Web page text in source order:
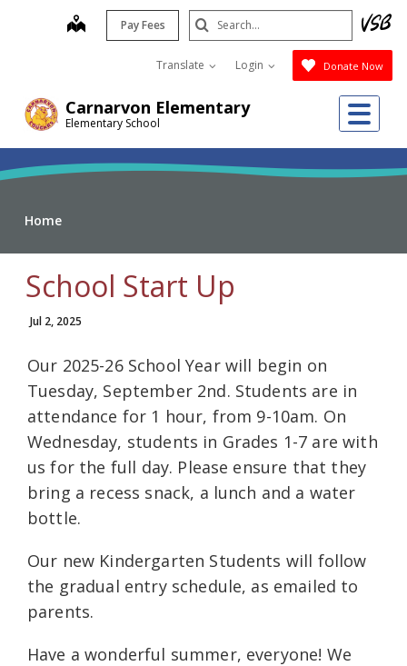
Carnarvon Elementary
Elementary School
map Pay Fees
Translate Login Donate Now
Search
Submit
Home
School Start Up
Jul 2, 2025
Our 2025-26 School Year will begin on
Tuesday, September 2nd. Students are in
attendance for 1 hour, from 9-10am. On
Wednesday, students in Grades 1-7 are with
us for the full day. Please ensure that they
bring a recess snack, a lunch and a water
bottle.
Our new Kindergarten Students will follow
the gradual entry schedule, as emailed to
parents.
Have a wonderful summer, everyone! We